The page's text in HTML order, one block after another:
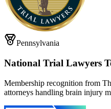
Pennsylvania
National Trial Lawyers
Membership recognition from
attorneys handling brain injury